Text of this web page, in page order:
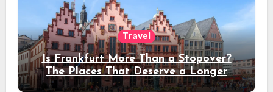
Travel
Is Frankfurt More Than a Stopover?
The Places That Deserve a Longer
Stay